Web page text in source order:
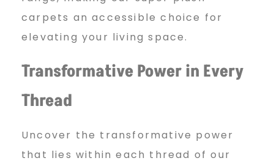
carpets an accessible choice for
elevating your living space.
Transformative Power in Every
Thread
Uncover the transformative power
that lies within each thread of our